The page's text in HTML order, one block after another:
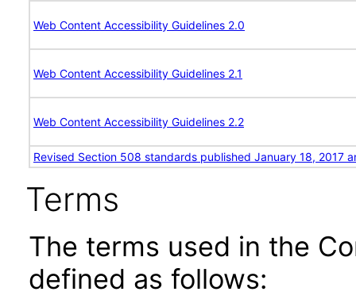
Web Content Accessibility Guidelines 2.0
Web Content Accessibility Guidelines 2.1
Web Content Accessibility Guidelines 2.2
Revised Section 508 standards published January 18, 2017
Terms
The terms used in the
defined as follows: